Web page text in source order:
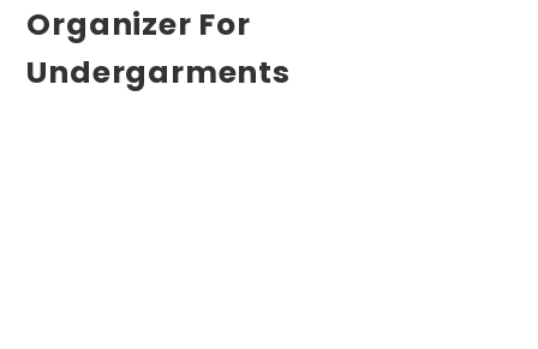
Organizer For
Undergarments